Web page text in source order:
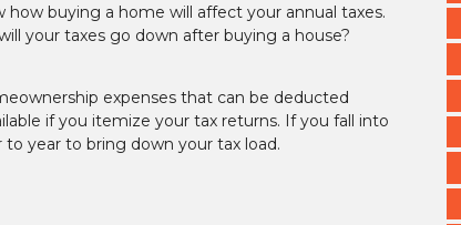
buying a home will affect your annual taxes.
your taxes go down after buying a house?
expenses that can be deducted
if you itemize your tax returns. If you fall into
year to bring down your tax load.